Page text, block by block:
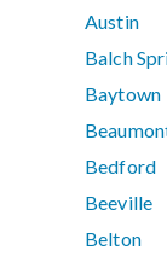
Austin
Balch
Baytown
Bedford
Beeville
Belton